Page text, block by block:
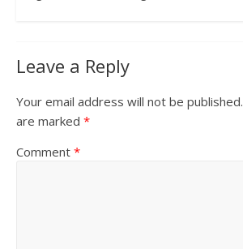
Leave a Reply
Your email address will not be published.
are marked *
Comment *